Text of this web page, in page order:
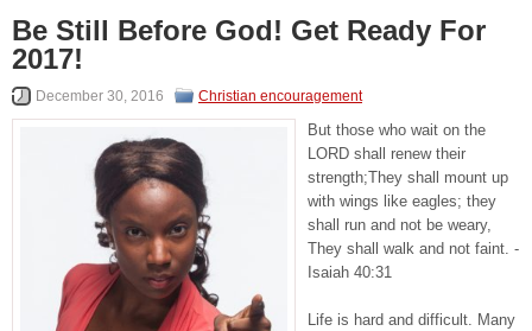
Be Still Before God! Get Ready For
2017!
December 30, 2016 Christian encouragement
But those who wait on the
LORD shall renew their
strength;They shall mount up
with wings like eagles; they
shall run and not be weary,
They shall walk and not faint. -
Isaiah 40:31
Life is hard and difficult. Many